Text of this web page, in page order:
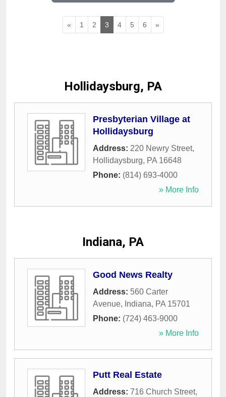
« 1 2 3 4 5 6 »
Hollidaysburg, PA
Presbyterian Village at
Hollidaysburg
Address: 220 Newry Street,
Hollidaysburg, PA 16648
Phone: (814) 693-4000
» More Info
Indiana, PA
Good News Realty
Address: 560 Carter
Avenue, Indiana, PA 15701
Phone: (724) 463-9000
» More Info
Putt Real Estate
Address: 716 Church Street,